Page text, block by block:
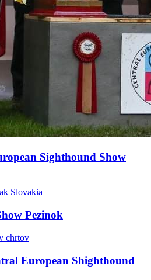
Sighthound Show
Pezinok
European Shighthound